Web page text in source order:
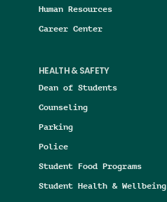
Human Resources
Career Center
HEALTH & SAFETY
Dean of Students
Counseling
Parking
Police
Student Food Programs
Student Health & Wellbeing